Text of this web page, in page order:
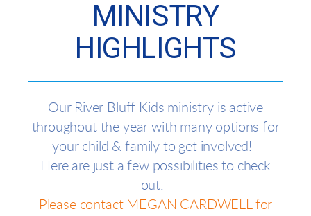
MINISTRY
HIGHLIGHTS
Our River Bluff Kids ministry is active
throughout the year with many options for
your child & family to get involved!
Here are just a few possibilities to check
out.
Please contact MEGAN CARDWELL for